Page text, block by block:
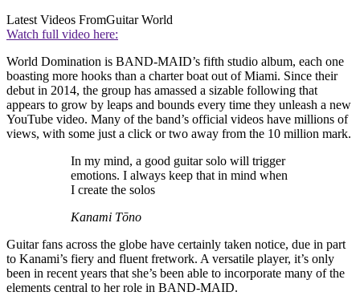
Latest Videos FromGuitar World
Watch full video here:
World Domination is BAND-MAID’s fifth studio album, each one
boasting more hooks than a charter boat out of Miami. Since their
debut in 2014, the group has amassed a sizable following that
appears to grow by leaps and bounds every time they unleash a new
YouTube video. Many of the band’s official videos have millions of
views, with some just a click or two away from the 10 million mark.
In my mind, a good guitar solo will trigger
emotions. I always keep that in mind when
I create the solos
Kanami Tōno
Guitar fans across the globe have certainly taken notice, due in part
to Kanami’s fiery and fluent fretwork. A versatile player, it’s only
been in recent years that she’s been able to incorporate many of the
elements central to her role in BAND-MAID.